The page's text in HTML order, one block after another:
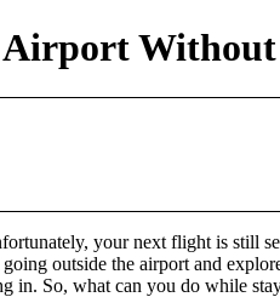
Without
your next flight is still
outside the airport and
in. So, what can you do while